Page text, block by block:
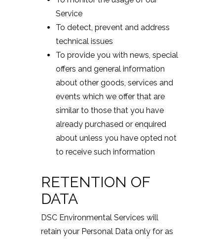
Service
To detect, prevent and address
technical issues
To provide you with news, special
offers and general information
about other goods, services and
events which we offer that are
similar to those that you have
already purchased or enquired
about unless you have opted not
to receive such information
RETENTION OF
DATA
DSC Environmental Services will
retain your Personal Data only for as